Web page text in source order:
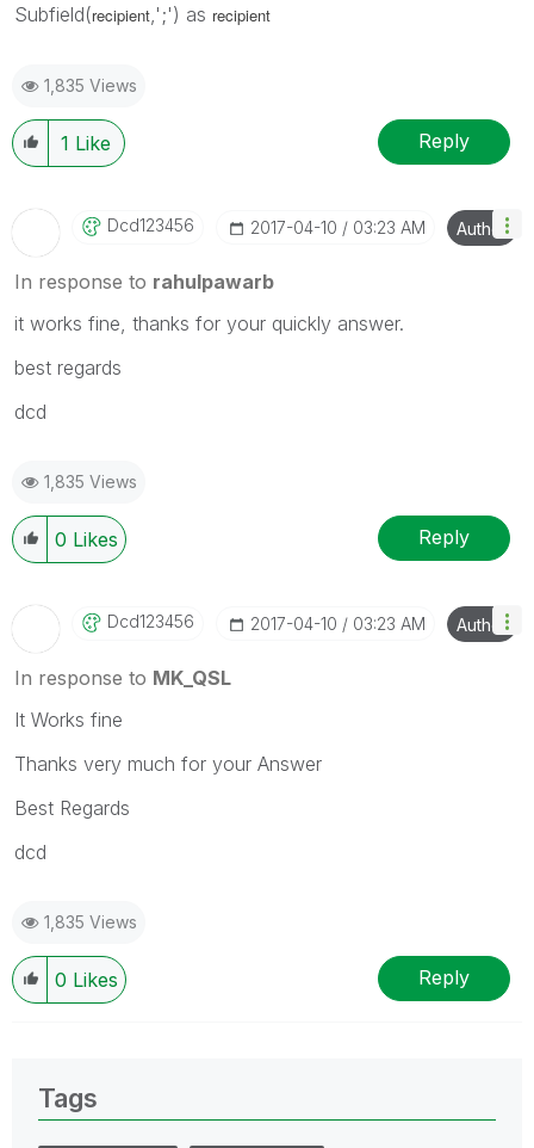
Subfield(recipient ,';') as recipient
1,835 Views
1 Like Reply
Dcd123456 ‎2017-04-10 03:23 AM Author
In response to rahulpawarb
it works fine, thanks for your quickly answer.
best regards
dcd
1,835 Views
0 Likes Reply
Dcd123456 ‎2017-04-10 03:23 AM Author
In response to MK_QSL
It Works fine
Thanks very much for your Answer
Best Regards
dcd
1,835 Views
0 Likes Reply
Tags